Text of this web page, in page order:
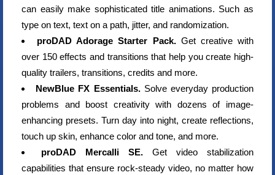
can easily make sophisticated title animations. Such as
type on text, text on a path, jitter, and randomization.
proDAD Adorage Starter Pack.Get creative with
over 150 effects and transitions that help you create high-
quality trailers, transitions, credits and more.
NewBlue FX Essentials.Solve everyday production
problems and boost creativity with dozens of image-
enhancing presets. Turn day into night, create reflections,
touch up skin, enhance color and tone, and more.
proDAD Mercalli SE. Get video stabilization
capabilities that ensure rock-steady video, no matter how